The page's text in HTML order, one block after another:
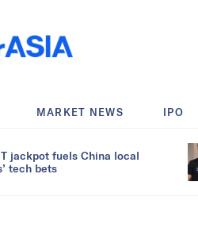
MARKET NEWS IPO
jackpot fuels China local
tech bets